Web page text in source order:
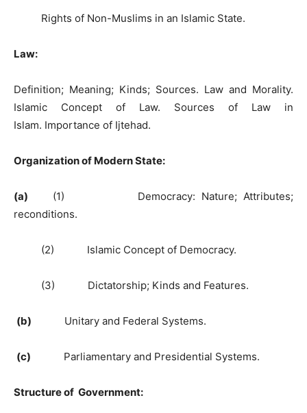
Rights of Non-Muslims in an Islamic State.
Law:
Definition; Meaning; Kinds; Sources. Law and Morality.
Islamic Concept of Law. Sources of Law in
Islam. Importance of Ijtehad.
Organization of Modern State:
(a) (1) Democracy: Nature; Attributes;
reconditions.
(2) Islamic Concept of Democracy.
(3) Dictatorship; Kinds and Features.
(b) Unitary and Federal Systems.
(c) Parliamentary and Presidential Systems.
Structure of Government: